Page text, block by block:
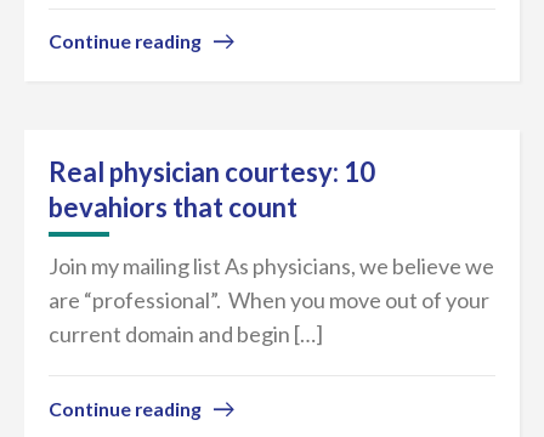
Continue reading
Real physician courtesy: 10
bevahiors that count
Join my mailing list As physicians, we believe we
are “professional”. When you move out of your
current domain and begin […]
Continue reading